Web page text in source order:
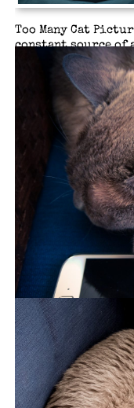
Too Many Cat
constant source of
them, or their
Ginger lent Tubby